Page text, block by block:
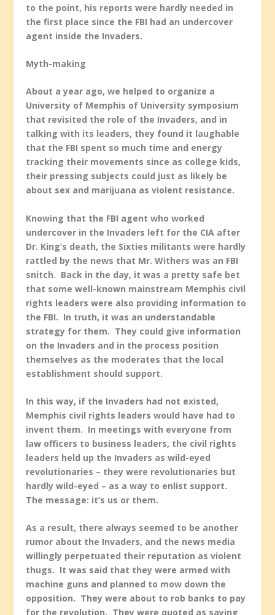
to the point, his reports were hardly needed in
the first place since the FBI had an undercover
agent inside the Invaders.
Myth-making
About a year ago, we helped to organize a
University of Memphis of University symposium
that revisited the role of the Invaders, and in
talking with its leaders, they found it laughable
that the FBI spent so much time and energy
tracking their movements since as college kids,
their pressing subjects could just as likely be
about sex and marijuana as violent resistance.
Knowing that the FBI agent who worked
undercover in the Invaders left for the CIA after
Dr. King’s death, the Sixties militants were hardly
rattled by the news that Mr. Withers was an FBI
snitch. Back in the day, it was a pretty safe bet
that some well-known mainstream Memphis civil
rights leaders were also providing information to
the FBI. In truth, it was an understandable
strategy for them. They could give information
on the Invaders and in the process position
themselves as the moderates that the local
establishment should support.
In this way, if the Invaders had not existed,
Memphis civil rights leaders would have had to
invent them. In meetings with everyone from
law officers to business leaders, the civil rights
leaders held up the Invaders as wild-eyed
revolutionaries – they were revolutionaries but
hardly wild-eyed – as a way to enlist support.
The message: it’s us or them.
As a result, there always seemed to be another
rumor about the Invaders, and the news media
willingly perpetuated their reputation as violent
thugs. It was said that they were armed with
machine guns and planned to mow down the
opposition. They were about to rob banks to pay
for the revolution. They were quoted as saying